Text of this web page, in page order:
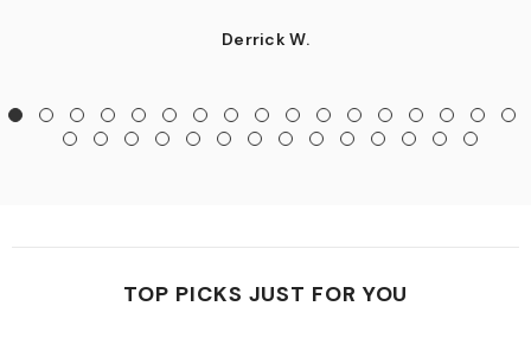
Derrick W.
TOP PICKS JUST FOR YOU